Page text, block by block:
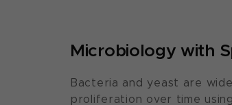
Microbiology with
Bacteria and yeast are
proliferation over time